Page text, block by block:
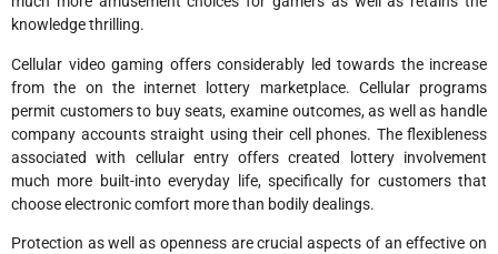
knowledge thrilling.
Cellular video gaming offers considerably led towards the increase
from the on the internet lottery marketplace. Cellular programs
permit customers to buy seats, examine outcomes, as well as handle
company accounts straight using their cell phones. The flexibleness
associated with cellular entry offers created lottery involvement
much more built-into everyday life, specifically for customers that
choose electronic comfort more than bodily dealings.
Protection as well as openness are crucial aspects of an effective on